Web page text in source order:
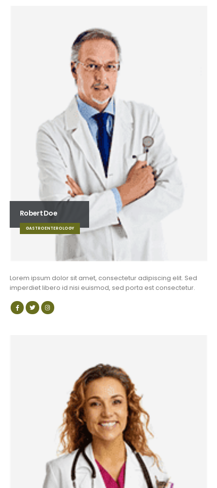
Robert Doe
GASTROENTEROLOGY
Lorem ipsum dolor sit amet, consectetur adipiscing elit. Sed
imperdiet libero id nisi euismod, sed porta est consectetur.